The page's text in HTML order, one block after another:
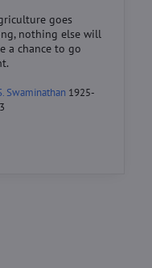
goes
nothing else will
a chance to go
Swaminathan 1925-